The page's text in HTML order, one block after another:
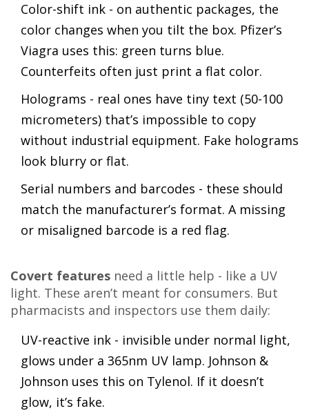
Color-shift ink - on authentic packages, the
color changes when you tilt the box. Pfizer’s
Viagra uses this: green turns blue.
Counterfeits often just print a flat color.
Holograms - real ones have tiny text (50-100
micrometers) that’s impossible to copy
without industrial equipment. Fake holograms
look blurry or flat.
Serial numbers and barcodes - these should
match the manufacturer’s format. A missing
or misaligned barcode is a red flag.
Covert features need a little help - like a UV
light. These aren’t meant for consumers. But
pharmacists and inspectors use them daily:
UV-reactive ink - invisible under normal light,
glows under a 365nm UV lamp. Johnson &
Johnson uses this on Tylenol. If it doesn’t
glow, it’s fake.